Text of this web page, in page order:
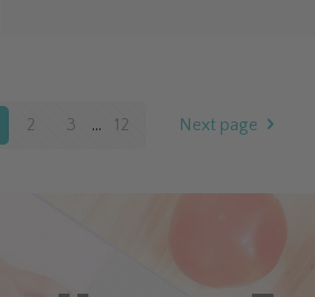
2 3 ... 12 Next page